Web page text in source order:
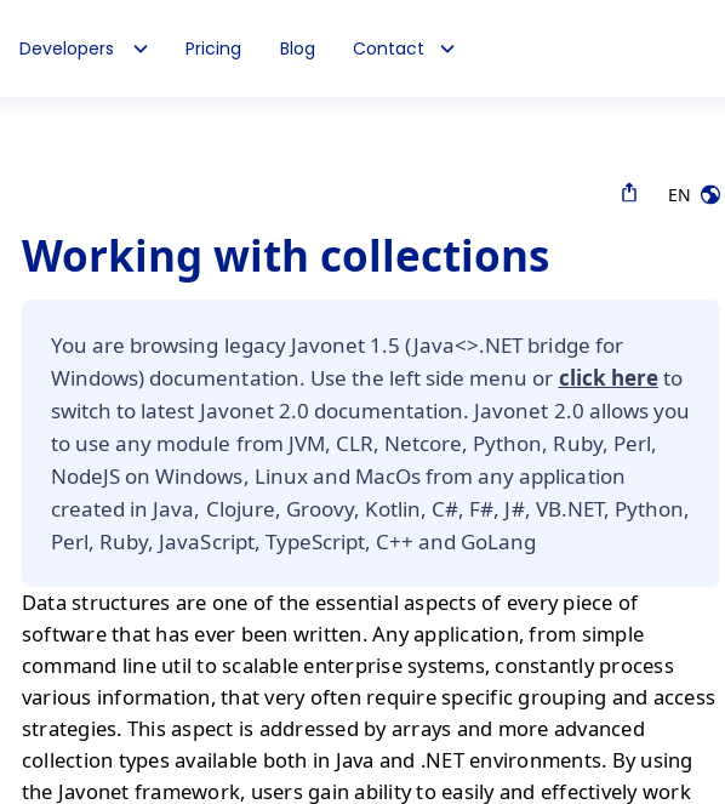
Developers Pricing Blog Contact
EN
Working with collections
You are browsing legacy Javonet 1.5 (Java<>.NET bridge for
Windows) documentation. Use the left side menu or click hereto
switch to latest Javonet 2.0 documentation. Javonet 2.0 allows you
to use any module from JVM, CLR, Netcore, Python, Ruby, Perl,
NodeJS on Windows, Linux and MacOs from any application
created in Java, Clojure, Groovy, Kotlin, C#, F#, J#, VB.NET, Python,
Perl, Ruby, JavaScript, TypeScript, C++ and GoLang
Data structures are one of the essential aspects of every piece of
software that has ever been written. Any application, from simple
command line util to scalable enterprise systems, constantly process
various information, that very often require specific grouping and access
strategies. This aspect is addressed by arrays and more advanced
collection types available both in Java and .NET environments. By using
the Javonet framework, users gain ability to easily and effectively work